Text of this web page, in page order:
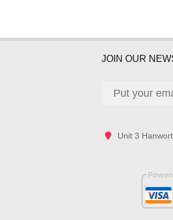
JOIN OUR
Unit 3